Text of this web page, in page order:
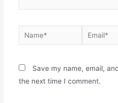
Save my name, email,
the next time I comment.